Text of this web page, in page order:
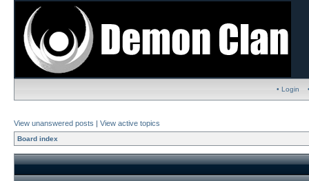
• Login
View unanswered posts | View active topics
Board index